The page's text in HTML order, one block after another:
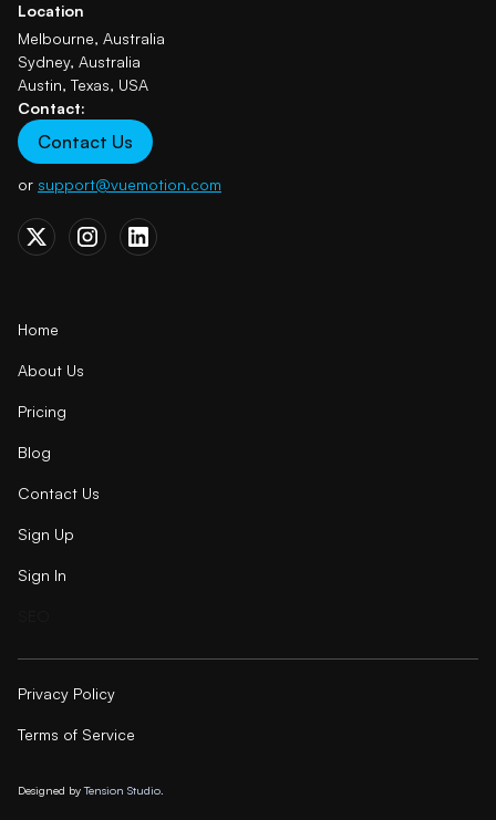
Location
Melbourne, Australia
Sydney, Australia
Austin, Texas, USA
Contact:
Contact Us
or support@vuemotion.com
Home
About Us
Pricing
Blog
Contact Us
Sign Up
Sign In
Designed byTension Studio.
Privacy Policy
Terms of Service